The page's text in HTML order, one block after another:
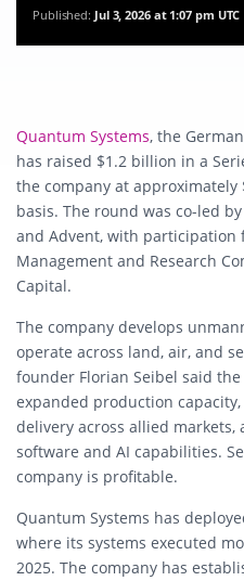
Published: Jul 3, 2026 at 1:07 pm UTC
Quantum Systems, the
has raised $1.2 billion in a
the company at
basis. The round was co-led
and Advent, with participation
Management and Research
Capital.
The company develops
operate across land, air, and
founder Florian Seibel said
expanded production
delivery across allied
software and AI capabilities.
company is profitable.
Quantum Systems has
where its systems executed
2025. The company has